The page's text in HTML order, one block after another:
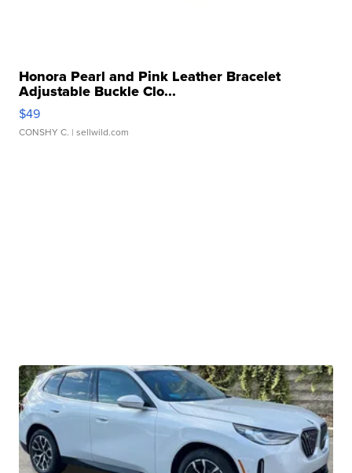
Honora Pearl and Pink Leather Bracelet
Adjustable Buckle Clo...
$49
CONSHY C. | sellwild.com